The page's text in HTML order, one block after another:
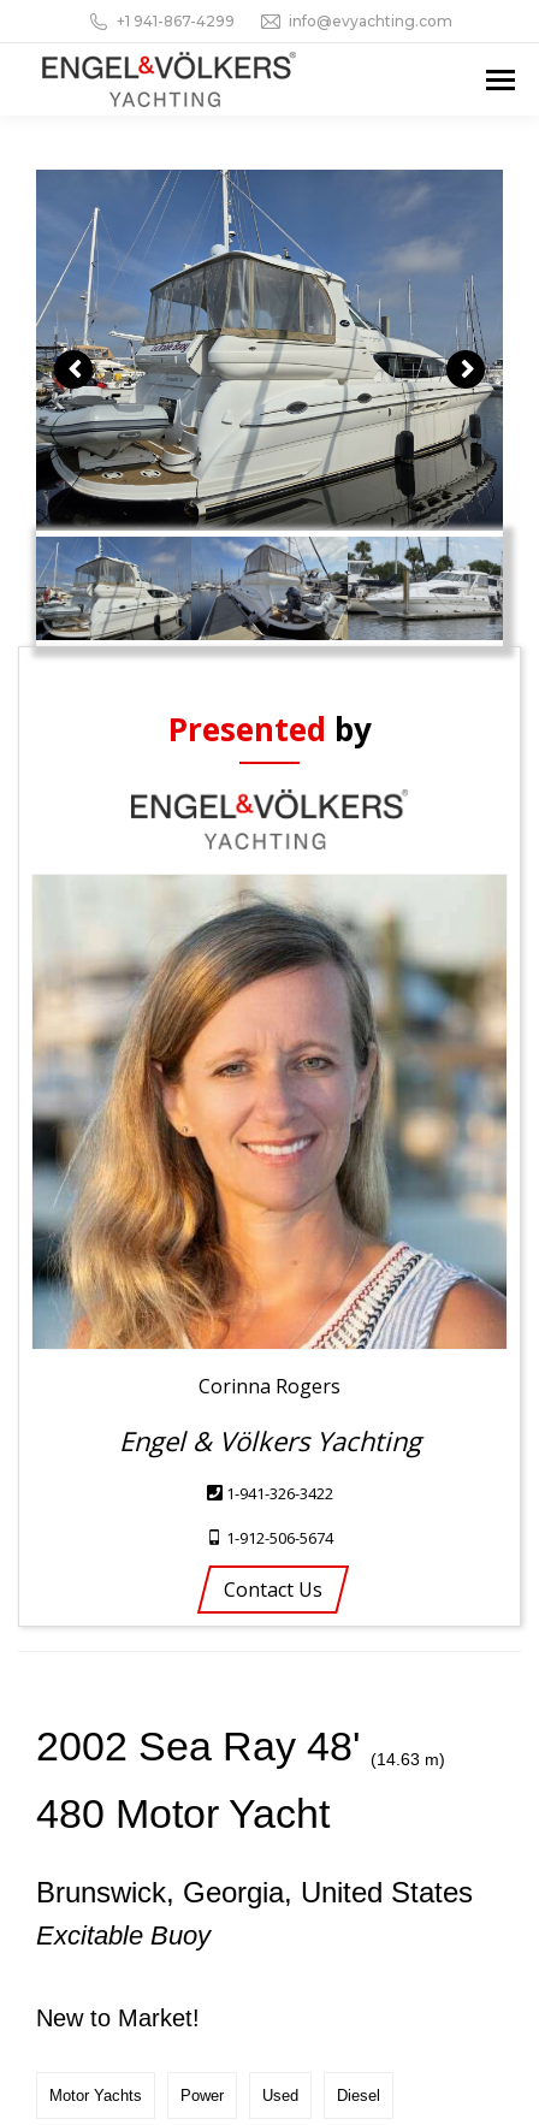
+1 941-867-4299 info@evyachting.com
Presented by
Corinna Rogers
Engel & Völkers Yachting
1-941-326-3422
1-912-506-5674
Contact Us
2002 Sea Ray 48' (14.63 m)
480 Motor Yacht
Brunswick, Georgia, United States
Excitable Buoy
New to Market!
Motor Yachts Power Used Diesel